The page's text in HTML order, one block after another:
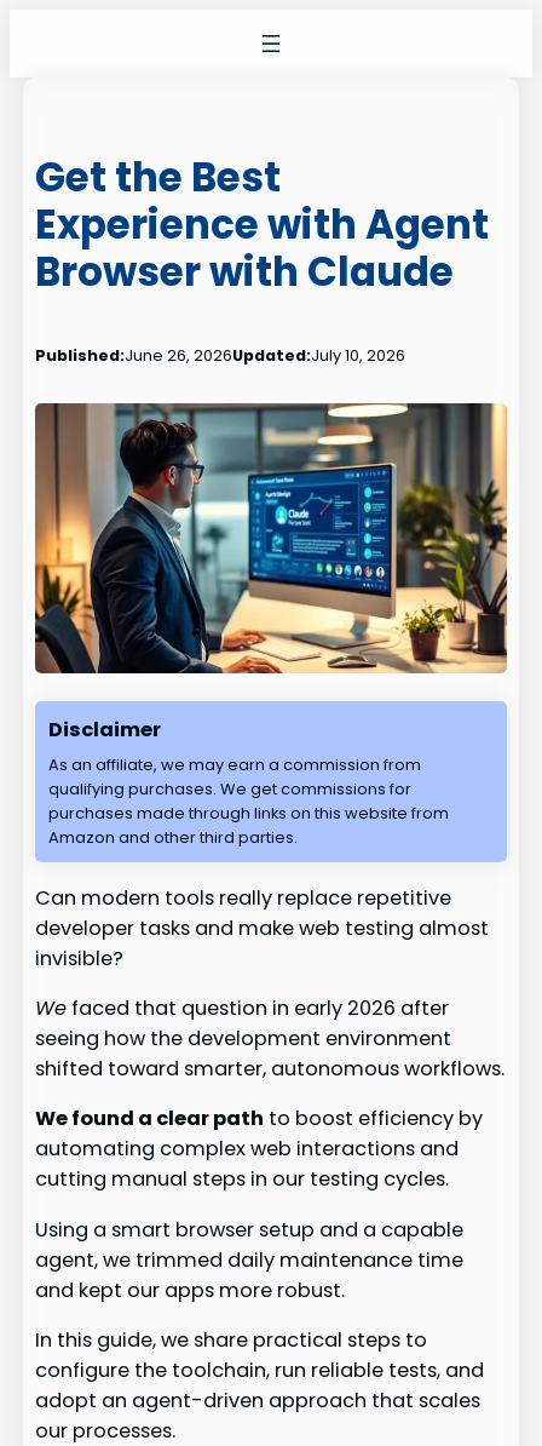
Get the Best
Experience with Agent
Browser with Claude
Published:June 26, 2026Updated:July 10, 2026
Disclaimer
As an affiliate, we may earn a commission from
qualifying purchases. We get commissions for
purchases made through links on this website from
Amazon and other third parties.
Can modern tools really replace repetitive
developer tasks and make web testing almost
invisible?
We faced that question in early 2026 after
seeing how the development environment
shifted toward smarter, autonomous workflows.
We found a clear path to boost efficiency by
automating complex web interactions and
cutting manual steps in our testing cycles.
Using a smart browser setup and a capable
agent, we trimmed daily maintenance time
and kept our apps more robust.
In this guide, we share practical steps to
configure the toolchain, run reliable tests, and
adopt an agent-driven approach that scales
our processes.